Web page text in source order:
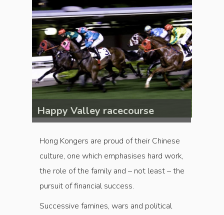
Happy Valley racecourse
Hong Kongers are proud of their Chinese
culture, one which emphasises hard work,
the role of the family and – not least – the
pursuit of financial success.
Successive famines, wars and political